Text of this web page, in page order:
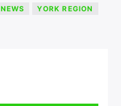
NEWS YORK REGION